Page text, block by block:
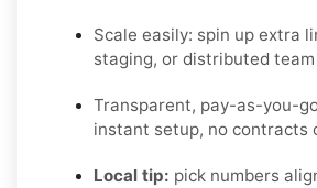
Scale easily: spin up extra
staging, or distributed
Transparent, pay-as-you-
instant setup, no contracts
Local tip: pick numbers